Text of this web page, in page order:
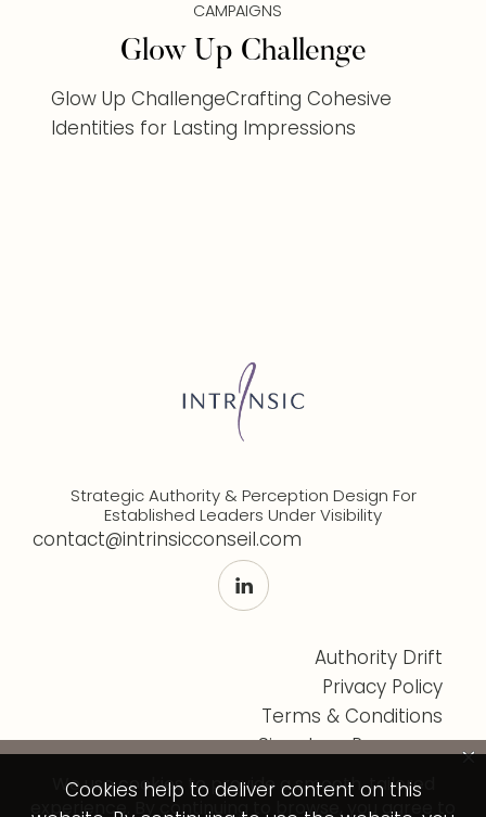
CAMPAIGNS
Glow Up Challenge
Glow Up ChallengeCrafting Cohesive
Identities for Lasting Impressions
Strategic Authority & Perception Design For
Established Leaders Under Visibility
contact@intrinsicconseil.com
Authority Drift
Privacy Policy
Terms & Conditions
Signature Programs
Cookies help to deliver content on this